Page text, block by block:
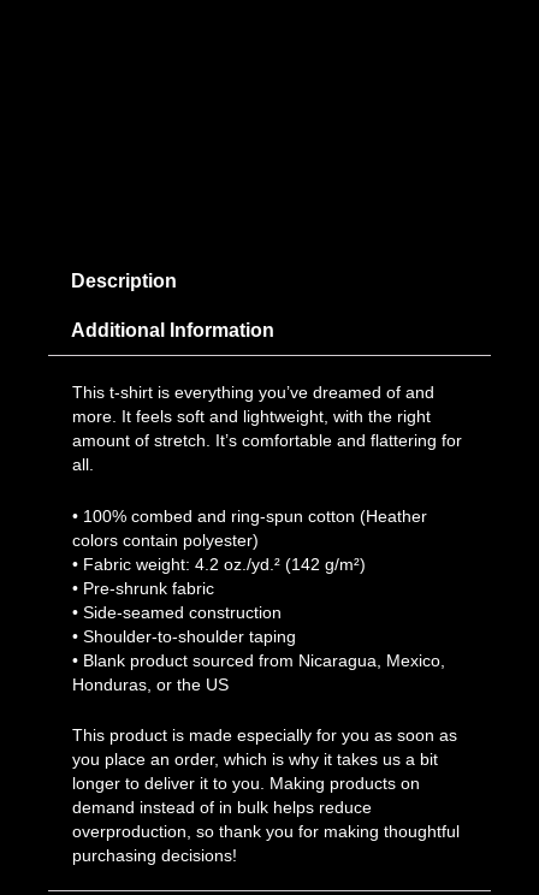
Description
Additional Information
This t-shirt is everything you’ve dreamed of and
more. It feels soft and lightweight, with the right
amount of stretch. It’s comfortable and flattering for
all.
• 100% combed and ring-spun cotton (Heather
colors contain polyester)
• Fabric weight: 4.2 oz./yd.² (142 g/m²)
• Pre-shrunk fabric
• Side-seamed construction
• Shoulder-to-shoulder taping
• Blank product sourced from Nicaragua, Mexico,
Honduras, or the US
This product is made especially for you as soon as
you place an order, which is why it takes us a bit
longer to deliver it to you. Making products on
demand instead of in bulk helps reduce
overproduction, so thank you for making thoughtful
purchasing decisions!